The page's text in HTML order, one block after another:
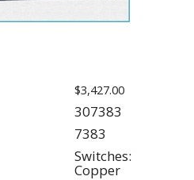
$3,427.00
307383
7383
Switches:
Copper